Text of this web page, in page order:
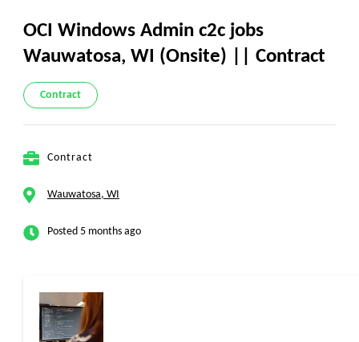
OCI Windows Admin c2c jobs
Wauwatosa, WI (Onsite) || Contract
Contract
Contract
Wauwatosa, WI
Posted 5 months ago